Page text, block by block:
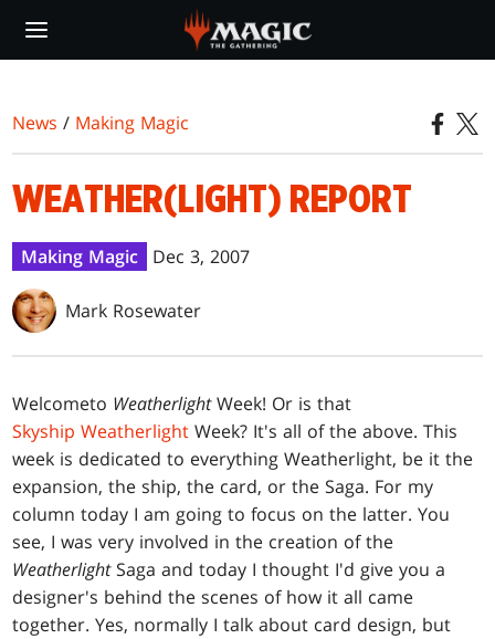
main
News / Making Magic
WEATHER(LIGHT) REPORT
Making Magic Dec 3, 2007
Mark Rosewater
Welcometo WeatherlightWeek! Or is that
Skyship Weatherlight Week? It's all of the above. This
week is dedicated to everything Weatherlight, be it the
expansion, the ship, the card, or the Saga. For my
column today I am going to focus on the latter. You
see, I was very involved in the creation of the
WeatherlightSaga and today I thought I'd give you a
designer's behind the scenes of how it all came
together. Yes, normally I talk about card design, but